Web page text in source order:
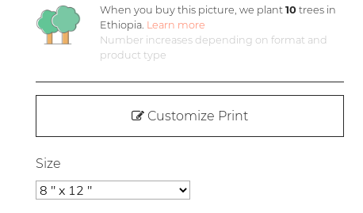
When you buy this picture, we plant 10trees in
Ethiopia. Learn more
Number increases depending on format and
product type
Customize Print
Size